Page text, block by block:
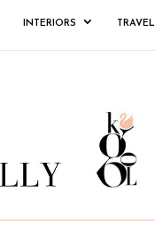
INTERIORS TRAVEL